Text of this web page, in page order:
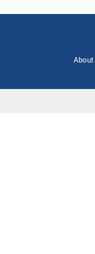
About